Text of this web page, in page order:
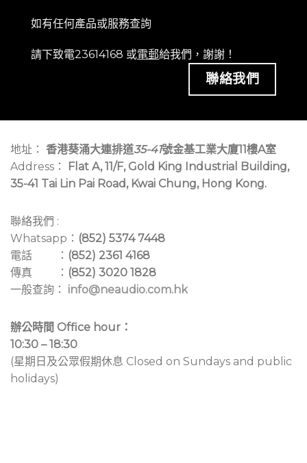
如有任何產品或服務查詢
請下致電23614168 或電郵給我們，謝謝！
聯絡我們
地址： 香港葵涌大連排道35-41號金基工業大廈11樓A室
Address：
Flat A, 11/F, Gold King Industrial Building,
35-41 Tai Lin Pai Road, Kwai Chung, Hong Kong.
聯絡我們 :
Whatsapp： (852) 5374 7448
電話 ： (852) 2361 4168
傳真 ： (852) 3020 1828
一般查詢： info@neaudio.com.hk
辦公時間 Office hour：
10:30 – 18:30
(星期日及公眾假期休息 Closed on Sundays and public
holidays)